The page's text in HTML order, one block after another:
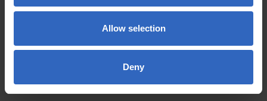
Allow selection
Deny